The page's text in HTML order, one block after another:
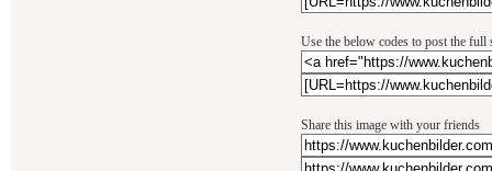
Use the below codes to post the
Share this image with your friends